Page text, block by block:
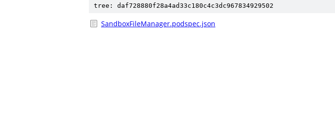
tree: daf728880f28a4ad33c180c4c3dc967834929502
SandboxFileManager.podspec.json